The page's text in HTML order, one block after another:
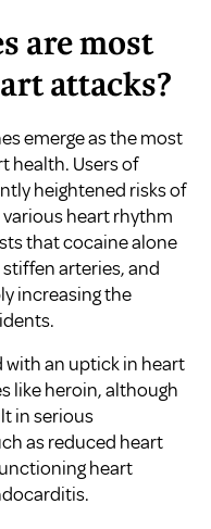
are most
attacks?
emerge as the most
health. Users of
heightened risks of
heart rhythm
that cocaine alone
arteries, and
increasing the
with an uptick in heart
like heroin, although
in serious
as reduced heart
heart